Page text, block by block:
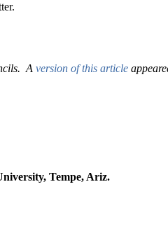
A version of this article
Tempe, Ariz.